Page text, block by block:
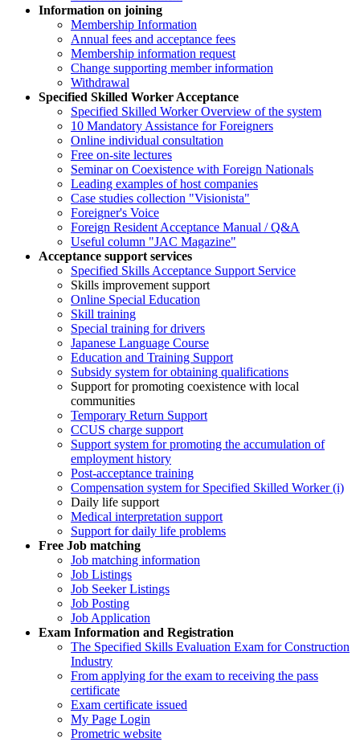
Information on joining
Membership Information
Annual fees and acceptance fees
Membership information request
Change supporting member information
Withdrawal
Specified Skilled Worker Acceptance
Specified Skilled Worker Overview of the system
10 Mandatory Assistance for Foreigners
Online individual consultation
Free on-site lectures
Seminar on Coexistence with Foreign Nationals
Leading examples of host companies
Case studies collection "Visionista"
Foreigner's Voice
Foreign Resident Acceptance Manual / Q&A
Useful column "JAC Magazine"
Acceptance support services
Specified Skills Acceptance Support Service
Skills improvement support
Online Special Education
Skill training
Special training for drivers
Japanese Language Course
Education and Training Support
Subsidy system for obtaining qualifications
Support for promoting coexistence with local
communities
Temporary Return Support
CCUS charge support
Support system for promoting the accumulation of
employment history
Post-acceptance training
Compensation system for Specified Skilled Worker (i)
Daily life support
Medical interpretation support
Support for daily life problems
Free Job matching
Job matching information
Job Listings
Job Seeker Listings
Job Posting
Job Application
Exam Information and Registration
The Specified Skills Evaluation Exam for Construction
Industry
From applying for the exam to receiving the pass
certificate
Exam certificate issued
My Page Login
Prometric website